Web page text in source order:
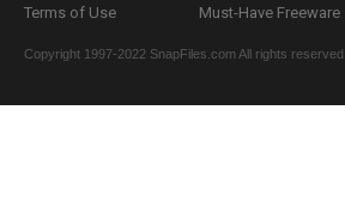
Terms of Use
Must-Have Freeware
Copyright 1997-2022 SnapFiles.com All rights